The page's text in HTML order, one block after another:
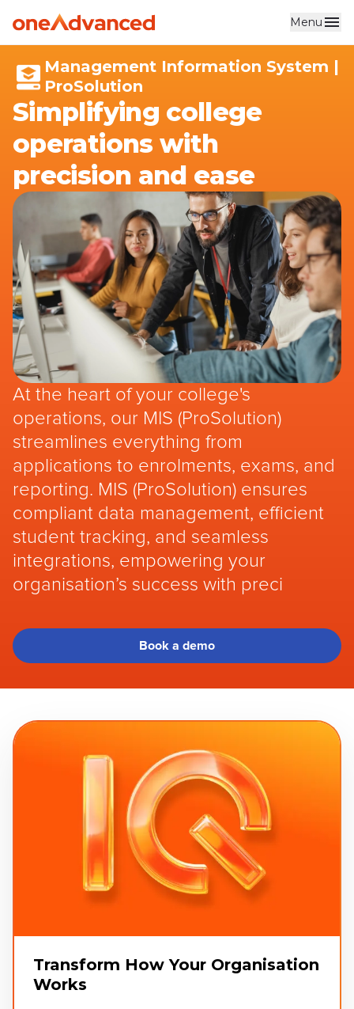
Skip to main content Menu
Management Information System |
ProSolution
Simplifying college
operations with
precision and ease
At the heart of your college's
operations, our MIS (ProSolution)
streamlines everything from
applications to enrolments, exams, and
reporting. MIS (ProSolution) ensures
compliant data management, efficient
student tracking, and seamless
integrations, empowering your
organisation’s success with preci
Book a demo
Transform How Your Organisation
Works